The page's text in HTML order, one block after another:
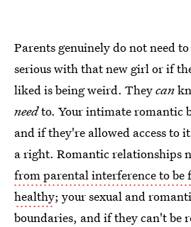
Parents genuinely do not need
serious with that new girl or if
liked is being weird. Theycan
needto. Your intimate romantic
and if they're allowed access to
a right. Romantic relationships
from parental interference to be
healthy; your sexual and
boundaries, and if they can't be